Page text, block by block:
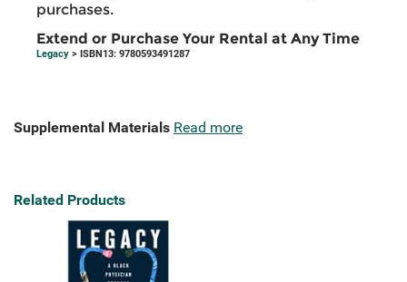
purchases.
Extend or Purchase Your Rental at Any Time
Legacy > ISBN13: 9780593491287
Supplemental Materials Read more
Related Products